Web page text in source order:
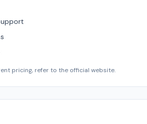
pricing, refer to the official website.